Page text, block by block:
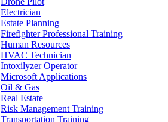
Electrician
Estate Planning
Firefighter Professional Training
Human Resources
HVAC Technician
Intoxilyzer Operator
Microsoft Applications
Oil & Gas
Real Estate
Risk Management Training
Transportation Training